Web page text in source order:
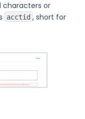
characters or
acctid , short for